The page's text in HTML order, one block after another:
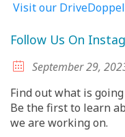
Visit our
Follow Us On
September 29,
Find out what is
Be the first to learn
we are working on.